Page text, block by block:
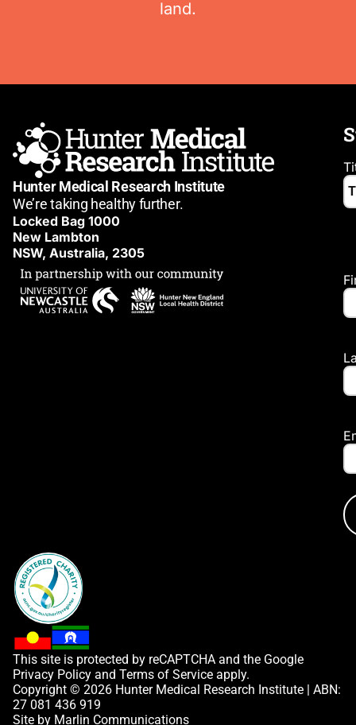
land.
Hunter Medical Research Institute
We’re taking healthy further.
Locked Bag 1000
New Lambton
NSW, Australia, 2305
This site is protected by reCAPTCHA and the Google
Privacy Policy and Terms of Service apply.
Copyright © 2026 Hunter Medical Research Institute | ABN:
27 081 436 919
Site by Marlin Communications